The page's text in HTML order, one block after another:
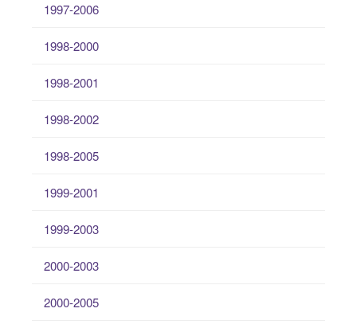
1997-2006
1998-2000
1998-2001
1998-2002
1998-2005
1999-2001
1999-2003
2000-2003
2000-2005